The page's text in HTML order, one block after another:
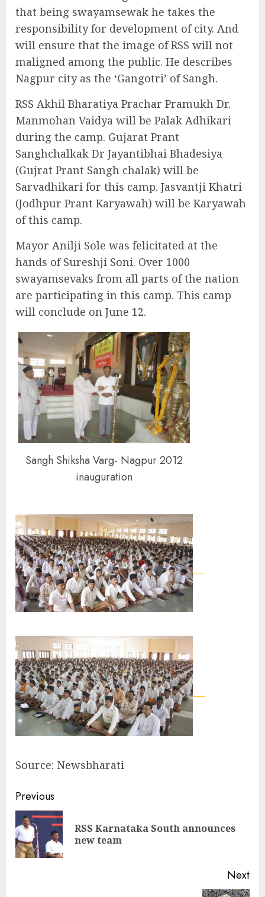
that being swayamsewak he takes the
responsibility for development of city. And
will ensure that the image of RSS will not
maligned among the public. He describes
Nagpur city as the ‘Gangotri’ of Sangh.
RSS Akhil Bharatiya Prachar Pramukh Dr.
Manmohan Vaidya will be Palak Adhikari
during the camp. Gujarat Prant
Sanghchalkak Dr Jayantibhai Bhadesiya
(Gujrat Prant Sangh chalak) will be
Sarvadhikari for this camp. Jasvantji Khatri
(Jodhpur Prant Karyawah) will be Karyawah
of this camp.
Mayor Anilji Sole was felicitated at the
hands of Sureshji Soni. Over 1000
swayamsevaks from all parts of the nation
are participating in this camp. This camp
will conclude on June 12.
Sangh Shiksha Varg- Nagpur 2012
inauguration
Source: Newsbharati
Continue
Reading
Previous
RSS Karnataka South announces
new team
Next